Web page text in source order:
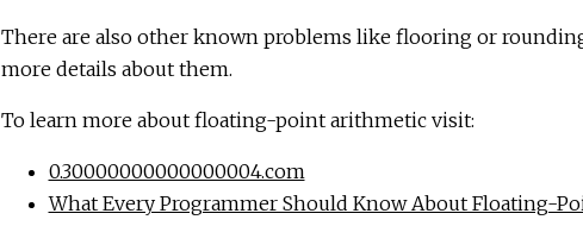
There are also other known problems like flooring or
more details about them.
To learn more about floating-point arithmetic visit:
0.30000000000000004.com
What Every Programmer Should Know About Floating-